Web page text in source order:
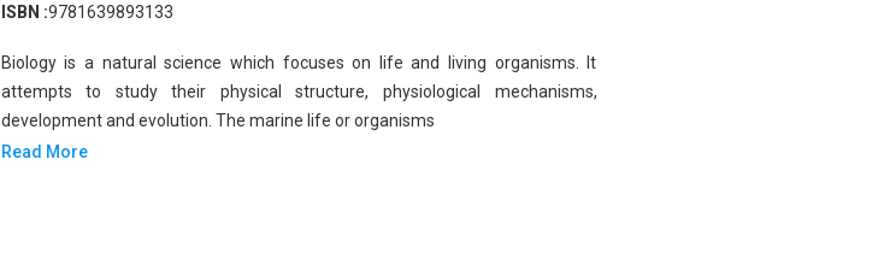
ISBN :9781639893133
Biology is a natural science which focuses on life and living organisms. It
attempts to study their physical structure, physiological mechanisms,
development and evolution. The marine life or organisms
Read More